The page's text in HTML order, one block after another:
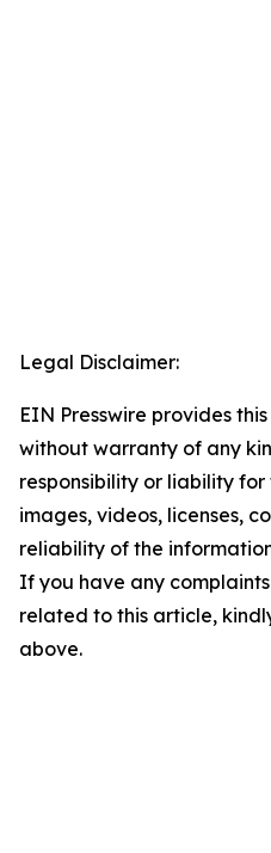
Legal Disclaimer:
EIN Presswire provides
without warranty of any
responsibility or liability
images, videos, licenses,
reliability of the
If you have any
related to this article,
above.